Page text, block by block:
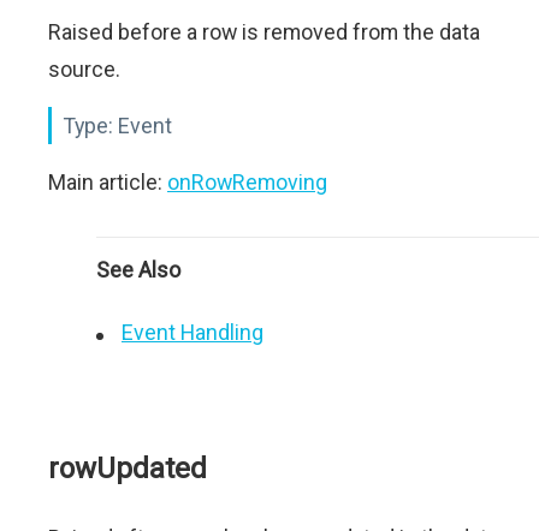
Raised before a row is removed from the data
source.
Type: Event
Main article: onRowRemoving
See Also
Event Handling
rowUpdated